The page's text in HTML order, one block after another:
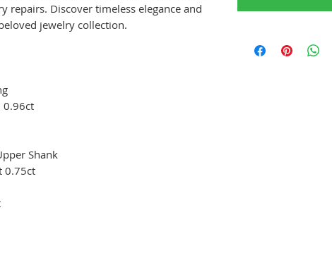
repairs. Discover timeless elegance and
jewelry collection.
0.96ct
Shank
0.75ct